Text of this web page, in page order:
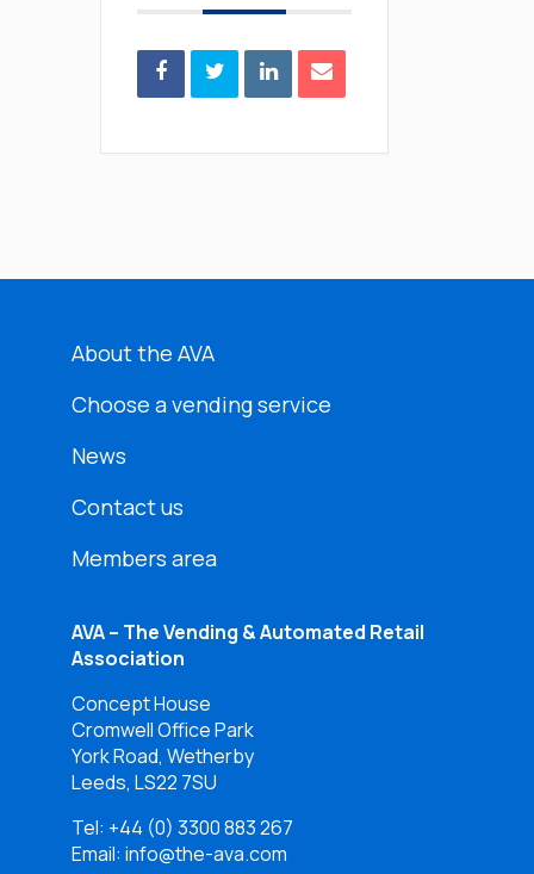
About the AVA
Choose a vending service
News
Contact us
Members area
AVA – The Vending & Automated Retail
Association
Concept House
Cromwell Office Park
York Road, Wetherby
Leeds, LS22 7SU
Tel: +44 (0) 3300 883 267
Email: info@the-ava.com